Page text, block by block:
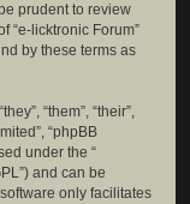
prudent to review
“e-licktronic Forum”
by these terms as
“them”, “their”,
“phpBB
under the “
and can be
only facilitates